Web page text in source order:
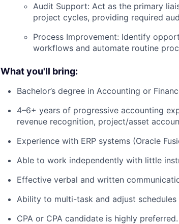
Audit Support: Act as the primary
project cycles, providing required
Process Improvement: Identify
workflows and automate routine
What you'll bring:
Bachelor’s degree in Accounting or
4–6+ years of progressive accounting
revenue recognition, project/asset
Experience with ERP systems (Oracle
Able to work independently with little
Effective verbal and written
Ability to multi-task and adjust schedules
CPA or CPA candidate is highly preferred.